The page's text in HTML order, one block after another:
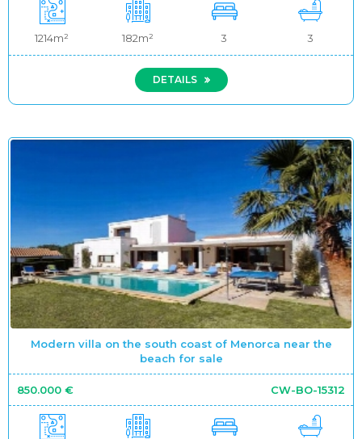
1214m² 182m² 3 3
DETAILS
Modern villa on the south coast of Menorca near the
beach for sale
850.000 € CW-BO-15312